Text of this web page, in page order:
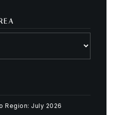
Region: July 2026